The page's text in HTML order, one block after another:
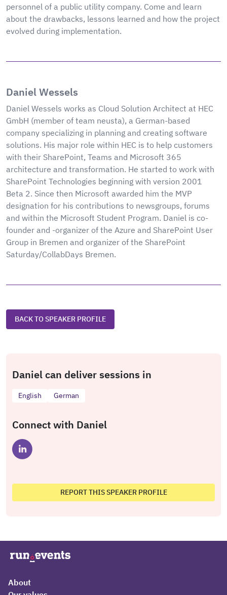
personnel of a public utility company. Come and learn
about the drawbacks, lessons learned and how the project
evolved during implementation.
Daniel Wessels
Daniel Wessels works as Cloud Solution Architect at HEC
GmbH (member of team neusta), a German-based
company specializing in planning and creating software
solutions. His major role within HEC is to help customers
with their SharePoint, Teams and Microsoft 365
architecture and transformation. He started to work with
SharePoint Technologies beginning with version 2001
Beta 2. Since then Microsoft awarded him the MVP
designation for his contributions to newsgroups, forums
and within the Microsoft Student Program. Daniel is co-
founder and -organizer of the Azure and SharePoint User
Group in Bremen and organizer of the SharePoint
Saturday/CollabDays Bremen.
BACK TO SPEAKER PROFILE
Daniel can deliver sessions in
English German
Connect with Daniel
REPORT THIS SPEAKER PROFILE
About